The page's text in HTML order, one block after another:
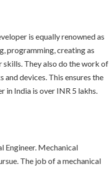
is equally renowned as
programming, creating as
skills. They also do the work of
devices. This ensures the
in India is over INR 5 lakhs.
Engineer. Mechanical
The job of a mechanical